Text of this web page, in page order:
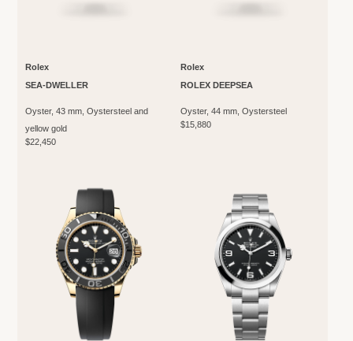
Rolex
SEA-DWELLER
Oyster, 43 mm, Oystersteel and
yellow gold
$22,450
Rolex
ROLEX DEEPSEA
Oyster, 44 mm, Oystersteel
$15,880